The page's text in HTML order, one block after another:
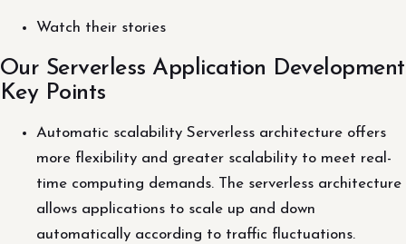
Watch their stories
Our Serverless Application Development
Key Points
Automatic scalability Serverless architecture offers
more flexibility and greater scalability to meet real-
time computing demands. The serverless architecture
allows applications to scale up and down
automatically according to traffic fluctuations.